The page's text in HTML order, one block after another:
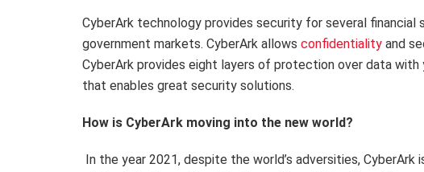
CyberArk technology provides security for several financial
government markets. CyberArk allows confidentiality and
CyberArk provides eight layers of protection over data
that enables great security solutions.
How is CyberArk moving into the new world?
In the year 2021, despite the world’s adversities,